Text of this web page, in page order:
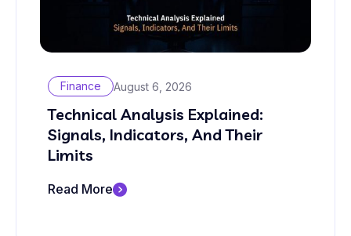
Finance August 6, 2026
Technical Analysis Explained:
Signals, Indicators, And Their
Limits
Read More